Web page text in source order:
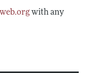
with any